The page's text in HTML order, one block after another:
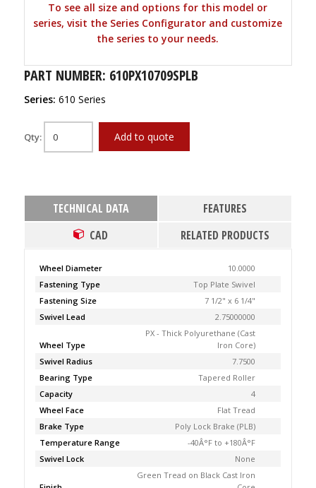
To see all size and options for this model or
series, visit the Series Configurator and customize
the series to your needs.
PART NUMBER: 610PX10709SPLB
Series: 610 Series
Qty: Add to quote
TECHNICAL DATA
FEATURES
CAD
RELATED PRODUCTS
Wheel Diameter
10.0000
Fastening Type
Top Plate Swivel
Fastening Size
7 1/2" x 6 1/4"
Swivel Lead
2.75000000
Wheel Type
PX - Thick Polyurethane (Cast
Iron Core)
Swivel Radius
7.7500
Bearing Type
Tapered Roller
Capacity
4
Wheel Face
Flat Tread
Brake Type
Poly Lock Brake (PLB)
Temperature Range
-40Â°F to +180Â°F
Swivel Lock
None
Green Tread on Black Cast Iron